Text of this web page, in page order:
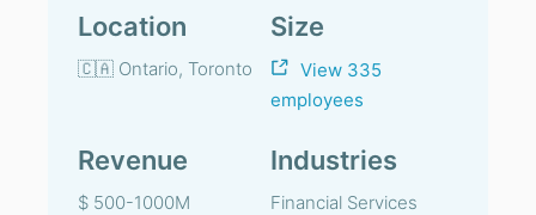
Location
🇨🇦 Ontario, Toronto
Size
View 335
employees
Revenue
$ 500-1000M
Industries
Financial Services